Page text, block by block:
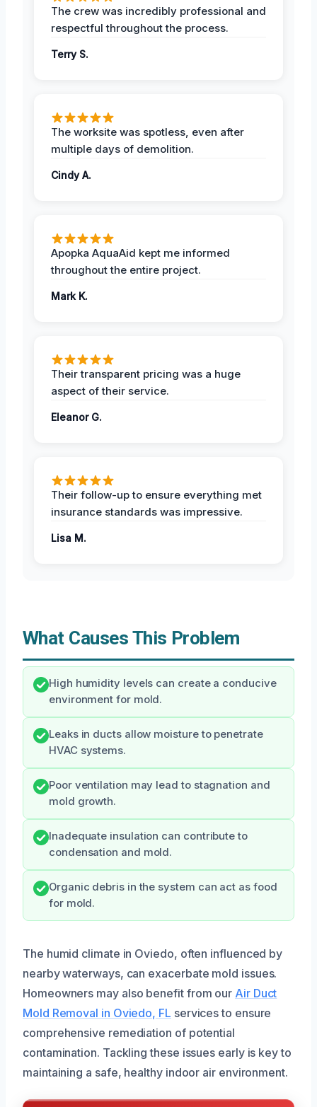
The crew was incredibly professional and
respectful throughout the process.
Terry S.
The worksite was spotless, even after
multiple days of demolition.
Cindy A.
Apopka AquaAid kept me informed
throughout the entire project.
Mark K.
Their transparent pricing was a huge
aspect of their service.
Eleanor G.
Their follow-up to ensure everything met
insurance standards was impressive.
Lisa M.
What Causes This Problem
High humidity levels can create a conducive
environment for mold.
Leaks in ducts allow moisture to penetrate
HVAC systems.
Poor ventilation may lead to stagnation and
mold growth.
Inadequate insulation can contribute to
condensation and mold.
Organic debris in the system can act as food
for mold.
The humid climate in Oviedo, often influenced by
nearby waterways, can exacerbate mold issues.
Homeowners may also benefit from our Air Duct
Mold Removal in Oviedo, FL services to ensure
comprehensive remediation of potential
contamination. Tackling these issues early is key to
maintaining a safe, healthy indoor air environment.